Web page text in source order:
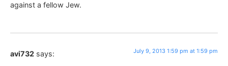
against a fellow Jew.
avi732 says: July 9, 2013 1:59 pm at 1:59 pm